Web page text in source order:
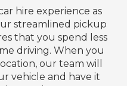
hire experience as
streamlined pickup
that you spend less
driving. When you
our team will
vehicle and have it